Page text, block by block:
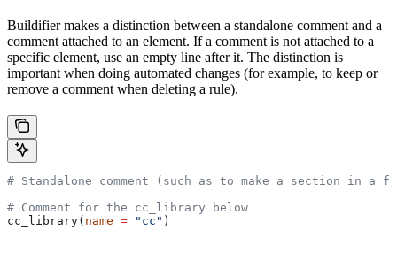
Buildifier makes a distinction between a standalone comment and a
comment attached to an element. If a comment is not attached to a
specific element, use an empty line after it. The distinction is
important when doing automated changes (for example, to keep or
remove a comment when deleting a rule).
# Standalone comment (such as to make a section in a
# Comment for the cc_library below
cc_library( name = "cc" )